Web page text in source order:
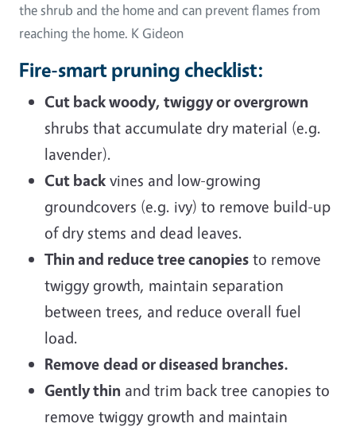
the shrub and the home and can prevent flames from
reaching the home. K Gideon
Fire-smart pruning checklist:
Cut back woody, twiggy or overgrown
shrubs that accumulate dry material (e.g.
lavender).
Cut back vines and low-growing
groundcovers (e.g. ivy) to remove build-up
of dry stems and dead leaves.
Thin and reduce tree canopies to remove
twiggy growth, maintain separation
between trees, and reduce overall fuel
load.
Remove dead or diseased branches.
Gently thin and trim back tree canopies to
remove twiggy growth and maintain